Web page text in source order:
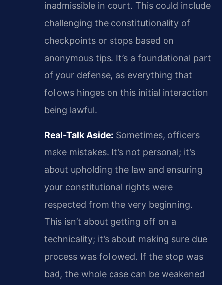
inadmissible in court. This could include
challenging the constitutionality of
checkpoints or stops based on
anonymous tips. It’s a foundational part
of your defense, as everything that
follows hinges on this initial interaction
being lawful.
Real-Talk Aside: Sometimes, officers
make mistakes. It’s not personal; it’s
about upholding the law and ensuring
your constitutional rights were
respected from the very beginning.
This isn’t about getting off on a
technicality; it’s about making sure due
process was followed. If the stop was
bad, the whole case can be weakened